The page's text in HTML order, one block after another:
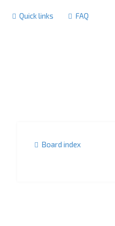
Quick links FAQ
Board index